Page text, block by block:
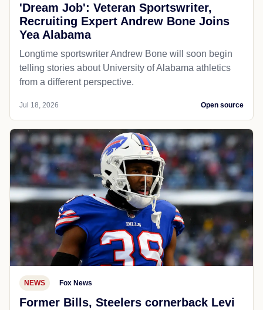
'Dream Job': Veteran Sportswriter,
Recruiting Expert Andrew Bone Joins
Yea Alabama
Longtime sportswriter Andrew Bone will soon begin
telling stories about University of Alabama athletics
from a different perspective.
Jul 18, 2026 Open source
NEWS Fox News
Former Bills, Steelers cornerback Levi